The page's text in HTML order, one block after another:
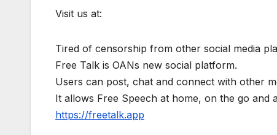
Visit us at:
Tired of censorship from other social media
Free Talk is OANs new social platform.
Users can post, chat and connect with other
It allows Free Speech at home, on the go
https://freetalk.app